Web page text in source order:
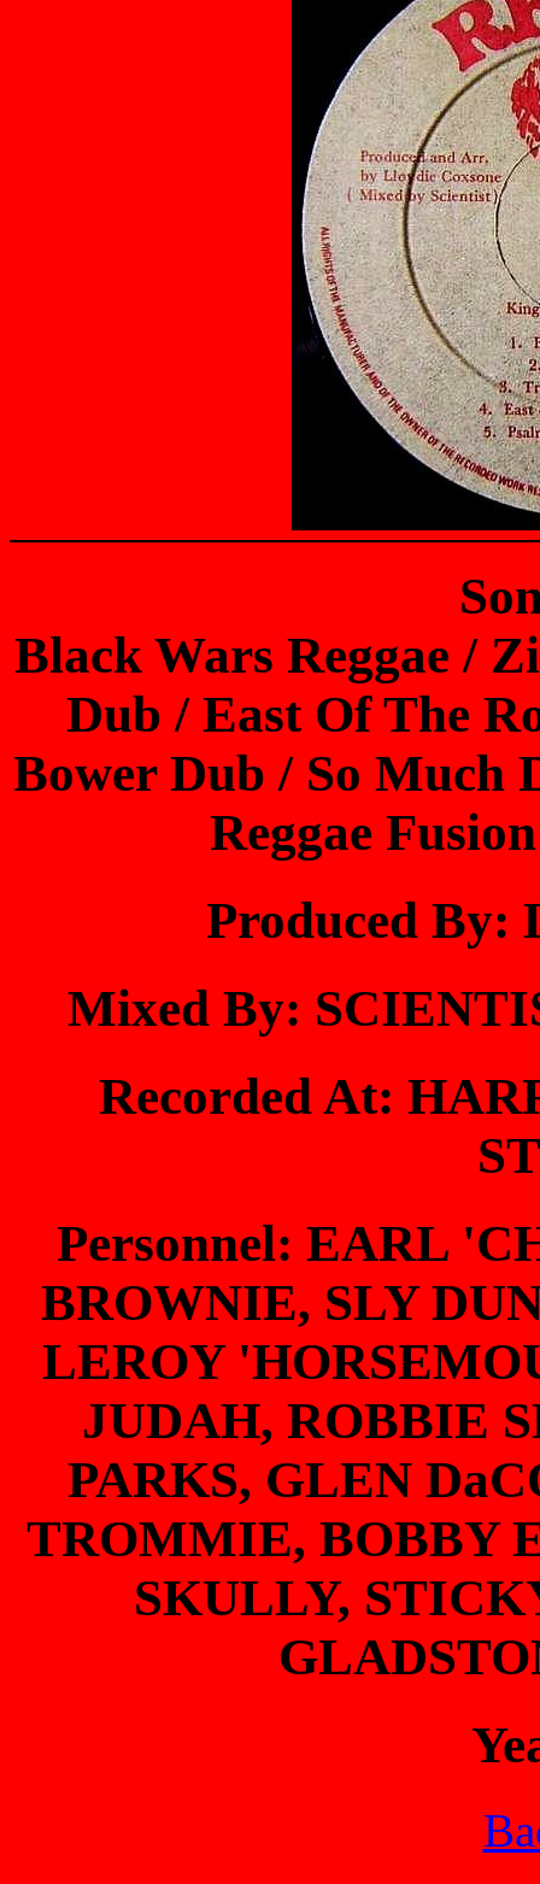
Black Wars Reggae /
Dub / East Of The
Bower Dub / So Much
Reggae
Produced By:
Mixed By:
Recorded At:
Personnel: EARL
BROWNIE, SLY
LEROY
JUDAH, ROBBIE
PARKS, GLEN
TROMMIE, BOBBY
SKULLY,